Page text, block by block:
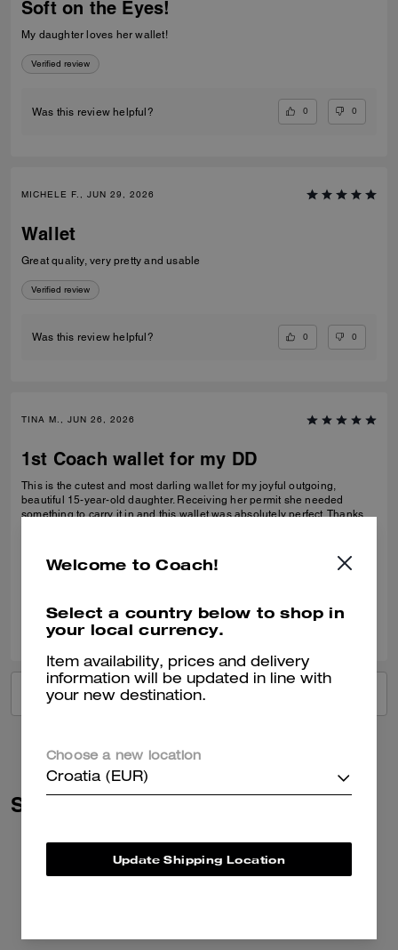
Soft on the Eyes!
My daughter loves her wallet!
Verified review
Was this review helpful? 0 0
MICHELE F., JUN 29, 2026
Wallet
Great quality, very pretty and usable
Verified review
Was this review helpful? 0 0
TINA M., JUN 26, 2026
1st Coach wallet for my DD
This is the cutest and most darling wallet for my joyful outgoing,
beautiful 15-year-old daughter. Receiving her permit she needed
something to carry it in and this wallet was absolutely perfect. Thanks
Verified review
Was this review helpful? 0
VIEW ALL REVIEWS
Similar Styles
Welcome to Coach!
Select a country below to shop in
your local currency.
Item availability, prices and delivery
information will be updated in line with
your new destination.
Choose a new location
Croatia (EUR)
Update Shipping Location